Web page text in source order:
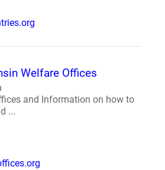
Welfare Offices
and Information on how to
...